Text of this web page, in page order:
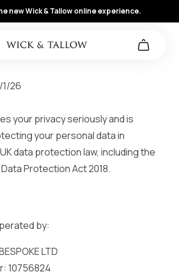
new Wick & Tallow online experience.
26
your privacy seriously and is
your personal data in
data protection law, including the
Data Protection Act 2018.
by:
LTD
10756824